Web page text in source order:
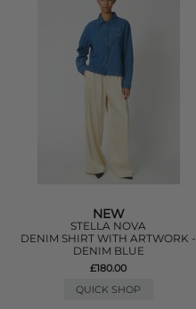
NEW
STELLA NOVA
DENIM SHIRT WITH ARTWORK -
DENIM BLUE
£180.00
QUICK SHOP